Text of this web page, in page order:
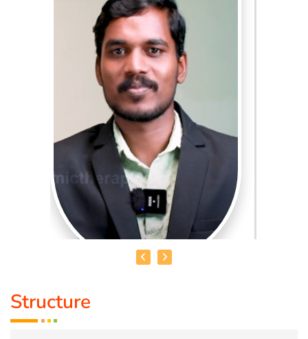
MR. UDHAYAKUMAR
Structure